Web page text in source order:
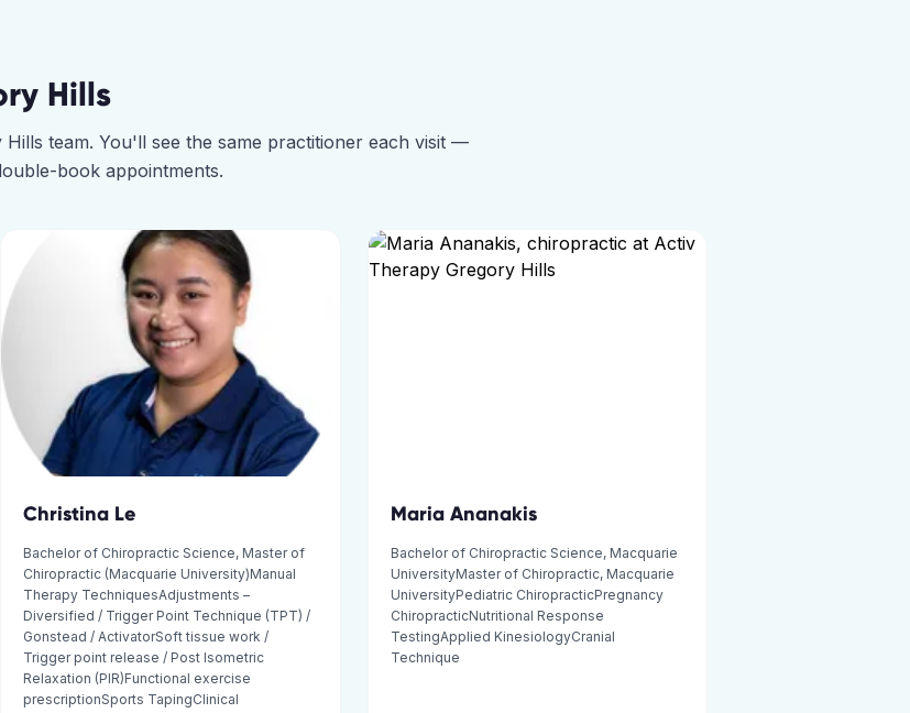
Hills
Hills team. You'll see the same practitioner each visit —
book appointments.
Christina Le
Bachelor of Chiropractic Science, Master of
Chiropractic (Macquarie University)Manual
Therapy TechniquesAdjustments –
Diversified / Trigger Point Technique (TPT) /
Gonstead / ActivatorSoft tissue work /
Trigger point release / Post Isometric
Relaxation (PIR)Functional exercise
prescriptionSports TapingClinical
Maria Ananakis
Bachelor of Chiropractic Science, Macquarie
UniversityMaster of Chiropractic, Macquarie
UniversityPediatric ChiropracticPregnancy
ChiropracticNutritional Response
TestingApplied KinesiologyCranial
Technique